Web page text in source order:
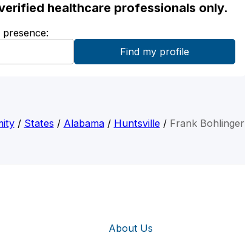
healthcare professionals only.
/ States / Alabama/ Huntsville/ Frank Bohlinger
About Us